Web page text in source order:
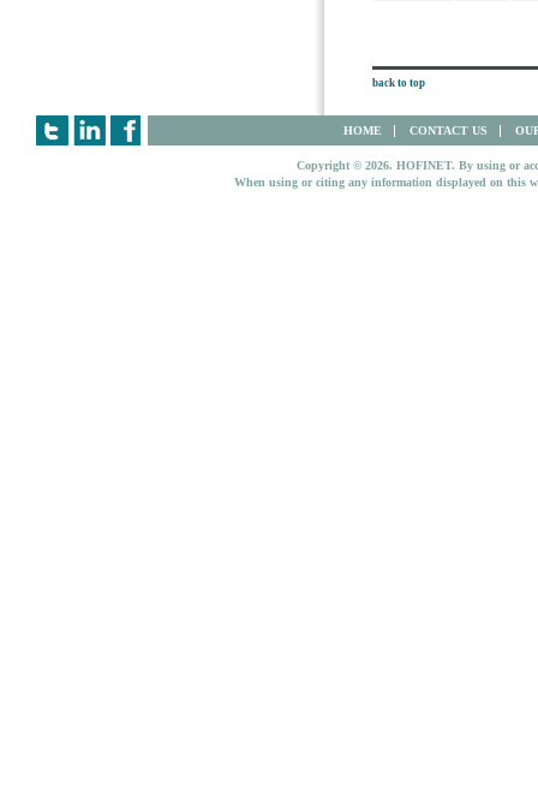
back to top
HOME CONTACT US
Copyright © 2026. HOFINET. By using or
When using or citing any information displayed on this